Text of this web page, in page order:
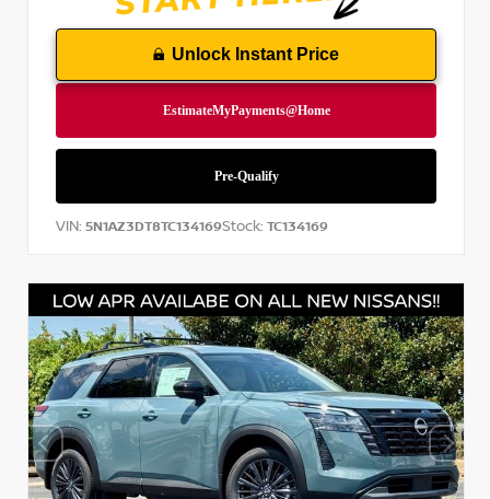
Unlock Instant Price
VIN: 5N1AZ3DT8TC134169Stock: TC134169